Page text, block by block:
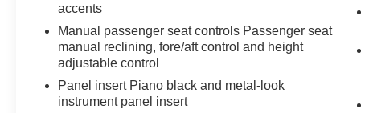
MIDNIGHT BLACK METALLIC, MACADAMIA,
FABRIC SEAT TRIM
At Don Moore Toyota, we’re here toServe you!
Our staff is 100% dedicated to customer
satisfaction and we understand that you need
clear, transparent information throughout the car
accents
Manual passenger seat controls Passenger seat
manual reclining, fore/aft control and height
adjustable control
Panel insert Piano black and metal-look
instrument panel insert